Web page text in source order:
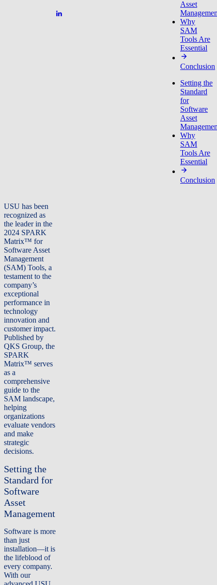
Asset
Why
SAM
Tools Are
Essential
Conclusion
Setting the
Standard
for
Software
Asset
Why
SAM
Tools Are
Essential
Conclusion
USU has been
recognized as
the leader in the
2024 SPARK
Matrix™ for
Software Asset
Management
(SAM) Tools, a
testament to the
company’s
exceptional
performance in
technology
innovation and
customer impact.
Published by
QKS Group, the
SPARK
Matrix™ serves
as a
comprehensive
guide to the
SAM landscape,
helping
organizations
evaluate vendors
and make
strategic
decisions.
Setting the
Standard for
Software
Asset
Management
Software is more
than just
installation—it is
the lifeblood of
every company.
With our